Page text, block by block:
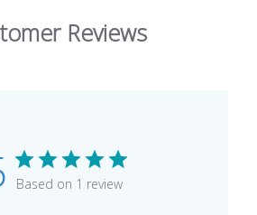
Reviews
Based on 1 review